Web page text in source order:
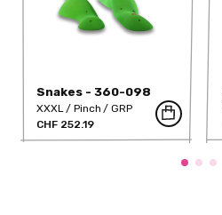
Snakes - 360-098
XXXL Pinch
GRP
CHF 252.19